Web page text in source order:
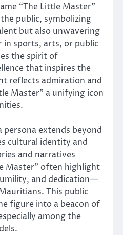
“The Little Master”
public, symbolizing
but also unwavering
sports, arts, or public
the spirit of
that inspires the
reflects admiration and
Master” a unifying icon
persona extends beyond
cultural identity and
and narratives
Master” often highlight
and dedication—
This public
figure into a beacon of
among the